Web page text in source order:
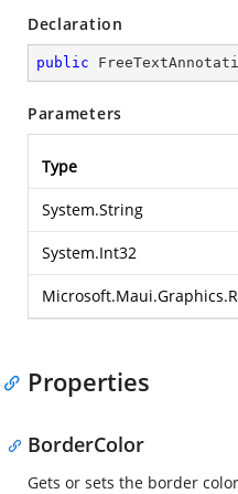
Declaration
public
Parameters
Type
System.String
System.Int32
Properties
BorderColor
Gets or sets the border